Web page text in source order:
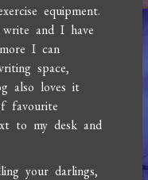
equipment.
and I have
I can
space,
also loves it
favourite
to my desk and
your darlings,